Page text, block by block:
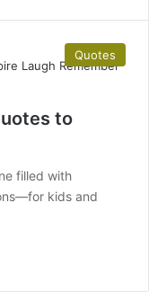
Quotes
to
filled with
kids and